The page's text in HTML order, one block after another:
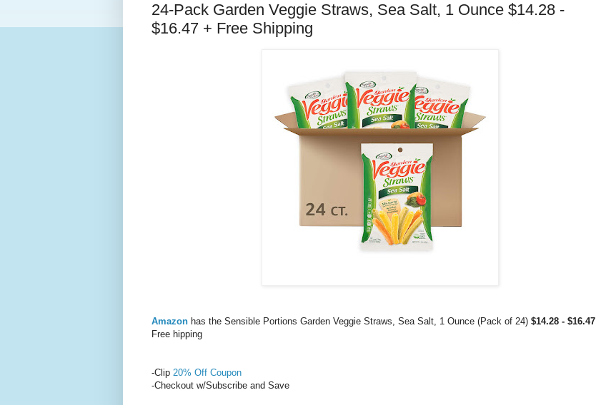
24-Pack Garden Veggie Straws, Sea Salt, 1 Ounce $14.28 -
$16.47 + Free Shipping
Amazon has the Sensible Portions Garden Veggie Straws, Sea Salt, 1 Ounce (Pack of 24) $14.28 - $16.47
Free hipping
-Clip 20% Off Coupon
-Checkout w/Subscribe and Save